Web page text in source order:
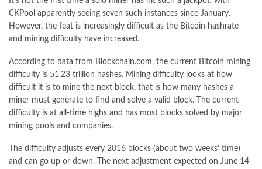
CKPool apparently seeing seven such instances since January.
However, the feat is increasingly difficult as the Bitcoin hashrate
and mining difficulty have increased.
According to data from Blockchain.com, the current Bitcoin mining
difficulty is 51.23 trillion hashes. Mining difficulty looks at how
difficult it is to mine the next block, that is how many hashes a
miner must generate to find and solve a valid block. The current
difficulty is at all-time highs and has most blocks solved by major
mining pools and companies.
The difficulty adjusts every 2016 blocks (about two weeks’ time)
and can go up or down. The next adjustment expected on June 14